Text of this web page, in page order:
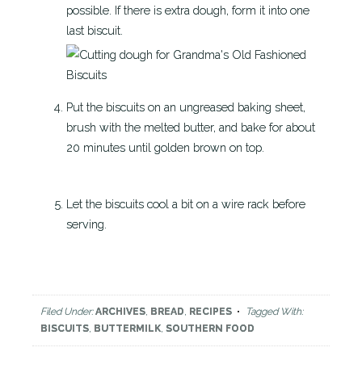
possible. If there is extra dough, form it into one
last biscuit.
Put the biscuits on an ungreased baking sheet,
brush with the melted butter, and bake for about
20 minutes until golden brown on top.
Let the biscuits cool a bit on a wire rack before
serving.
Filed Under:ARCHIVES, BREAD, RECIPES
Tagged With:
BISCUITS, BUTTERMILK, SOUTHERN FOOD